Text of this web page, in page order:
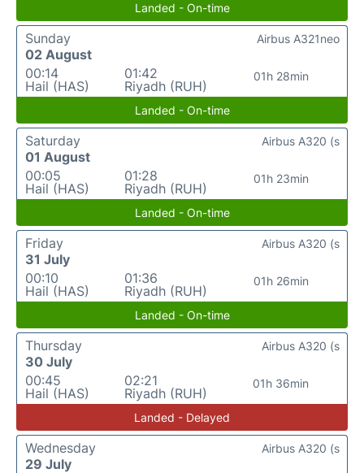
Landed - On-time
Sunday
02 August
00:14
Hail (HAS)
01:42
Riyadh (RUH)
01h 28min
Airbus A321neo
Landed - On-time
Saturday
01 August
00:05
Hail (HAS)
01:28
Riyadh (RUH)
01h 23min
Airbus A320 (s
Landed - On-time
Friday
31 July
00:10
Hail (HAS)
01:36
Riyadh (RUH)
01h 26min
Airbus A320 (s
Landed - On-time
Thursday
30 July
00:45
Hail (HAS)
02:21
Riyadh (RUH)
01h 36min
Airbus A320 (s
Landed - Delayed
Wednesday
29 July
Airbus A320 (s